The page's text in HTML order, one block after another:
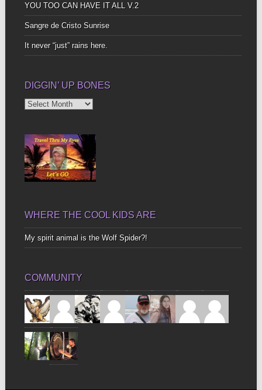
YOU TOO CAN HAVE IT ALL V.2
Sangre de Cristo Sunrise
It never “just” rains here.
DIGGIN’ UP BONES
Diggin’
WHERE THE COOL KIDS ARE
My spirit animal is the Wolf Spider?!
COMMUNITY